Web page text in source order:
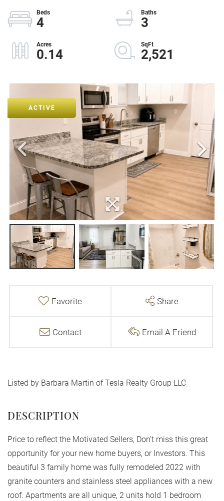
4 3
0.14 2,521
ACTIVE
Favorite Share
Contact Email A Friend
Listed by Barbara Martin of Tesla Realty Group LLC
Price to reflect the Motivated Sellers, Don't miss this great
opportunity for your new home buyers, or Investors. This
beautiful 3 family home was fully remodeled 2022 with
granite counters and stainless steel appliances with a new
roof. Apartments are all unique, 2 units hold 1 bedroom